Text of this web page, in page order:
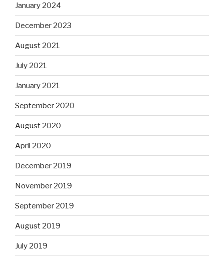
January 2024
December 2023
August 2021
July 2021
January 2021
September 2020
August 2020
April 2020
December 2019
November 2019
September 2019
August 2019
July 2019